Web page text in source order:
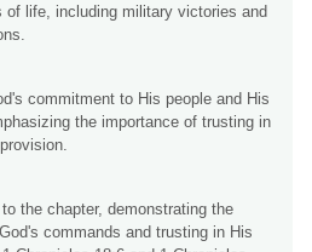
of life, including military victories and
commitment to His people and His
the importance of trusting in
the chapter, demonstrating the
commands and trusting in His